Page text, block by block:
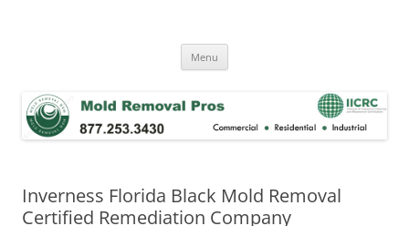
Menu
Inverness Florida Black Mold Removal
Certified Remediation Company